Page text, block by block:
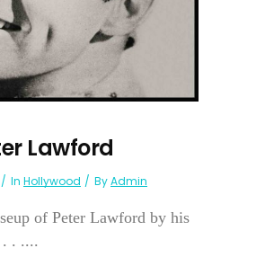
Lawford
In Hollywood ByAdmin
of Peter Lawford by his
. ....